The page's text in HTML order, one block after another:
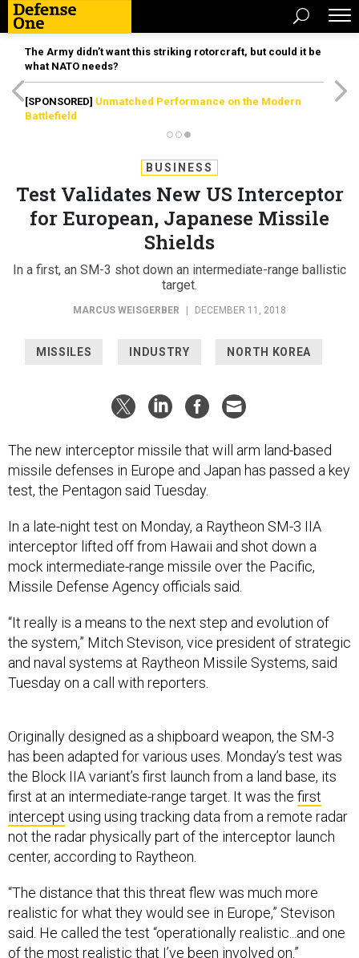
The Army didn’t want this striking rotorcraft, but could it be
what NATO needs?
[SPONSORED] Unmatched Performance on the Modern
Battlefield
BUSINESS
Test Validates New US Interceptor
for European, Japanese Missile
Shields
In a first, an SM-3 shot down an intermediate-range ballistic
target.
MARCUS WEISGERBER DECEMBER 11, 2018
MISSILES INDUSTRY NORTH KOREA
The new interceptor missile that will arm land-based
missile defenses in Europe and Japan has passed a key
test, the Pentagon said Tuesday.
In a late-night test on Monday, a Raytheon SM-3 IIA
interceptor lifted off from Hawaii and shot down a
mock intermediate-range missile over the Pacific,
Missile Defense Agency officials said.
“It really is a means to the next step and evolution of
the system,” Mitch Stevison, vice president of strategic
and naval systems at Raytheon Missile Systems, said
Tuesday on a call with reporters.
Originally designed as a shipboard weapon, the SM-3
has been adapted for various uses. Monday’s test was
the Block IIA variant’s first launch from a land base, its
first at an intermediate-range target. It was the first
intercept using using tracking data from a remote radar
not the radar physically part of the interceptor launch
center, according to Raytheon.
“The distance that this threat flew was much more
realistic for what they would see in Europe,” Stevison
said. He called the test “operationally realistic...and one
of the most realistic that I’ve been involved on.”